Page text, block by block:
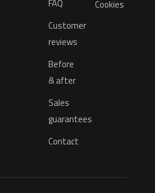
FAQ
Customer
reviews
Before
& after
Sales
guarantees
Contact
Cookies